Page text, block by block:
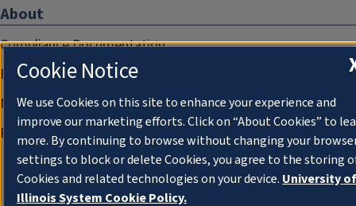
About
Compliance Documentation
FCC Public Files
Management
Privacy Notice
Cookie Notice
We use Cookies on this site to enhance your experience and
improve our marketing efforts. Click on “About Cookies” to
more. By continuing to browse without changing your
settings to block or delete Cookies, you agree to the storing
Cookies and related technologies on your device. University of
Illinois System Cookie Policy.